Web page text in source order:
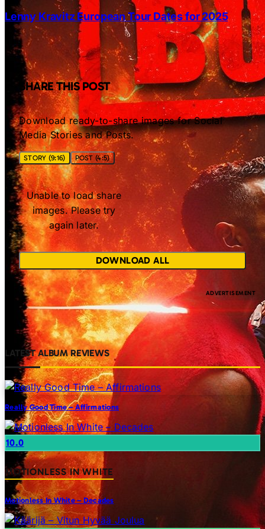
Lenny Kravitz European Tour Dates for 2025
SHARE THIS POST
Download ready-to-share images for Social
Media Stories and Posts.
STORY (9:16) POST (4:5)
Unable to load share
images. Please try
again later.
DOWNLOAD ALL
LATEST ALBUM REVIEWS
Really Good Time – Affirmations
10.0
MOTIONLESS IN WHITE
Motionless In White – Decades